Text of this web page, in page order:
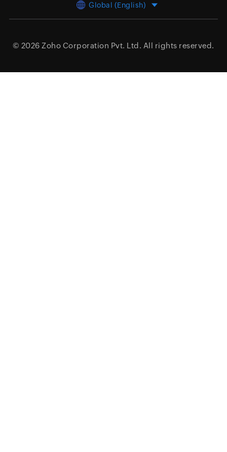
Global (English)
© 2026 Zoho Corporation Pvt. Ltd. All rights reserved.